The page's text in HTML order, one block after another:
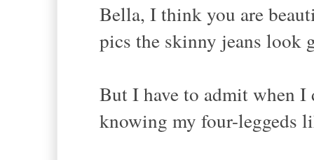
Bella, I think you are
pics the skinny jeans look
But I have to admit when
knowing my four-leggeds